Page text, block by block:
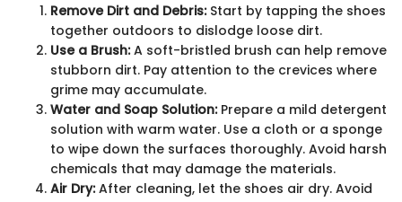
Remove Dirt and Debris:Start by tapping the shoes
together outdoors to dislodge loose dirt.
Use a Brush:A soft-bristled brush can help remove
stubborn dirt. Pay attention to the crevices where
grime may accumulate.
Water and Soap Solution:Prepare a mild detergent
solution with warm water. Use a cloth or a sponge
to wipe down the surfaces thoroughly. Avoid harsh
chemicals that may damage the materials.
Air Dry:After cleaning, let the shoes air dry. Avoid